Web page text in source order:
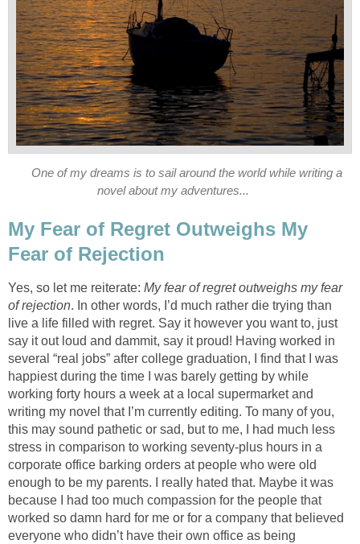
One of my dreams is to sail around the world while writing a
novel about my adventures...
My Fear of Regret Outweighs My
Fear of Rejection
Yes, so let me reiterate: My fear of regret outweighs my fear
of rejection. In other words, I’d much rather die trying than
live a life filled with regret. Say it however you want to, just
say it out loud and dammit, say it proud! Having worked in
several “real jobs” after college graduation, I find that I was
happiest during the time I was barely getting by while
working forty hours a week at a local supermarket and
writing my novel that I’m currently editing. To many of you,
this may sound pathetic or sad, but to me, I had much less
stress in comparison to working seventy-plus hours in a
corporate office barking orders at people who were old
enough to be my parents. I really hated that. Maybe it was
because I had too much compassion for the people that
worked so damn hard for me or for a company that believed
everyone who didn’t have their own office as being